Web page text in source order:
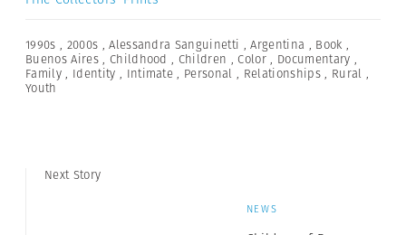
1990s , 2000s ,Alessandra Sanguinetti ,Argentina , Book ,
Buenos Aires , Childhood , Children ,Color , Documentary ,
Family , Identity , Intimate , Personal , Relationships , Rural ,
Youth
Next Story
NEWS